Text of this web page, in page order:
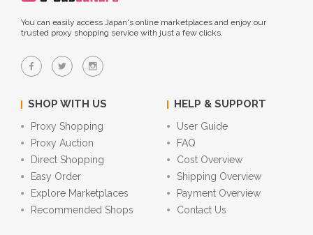
You can easily access Japan's online marketplaces and enjoy our
trusted proxy shopping service with just a few clicks.
SHOP WITH US
Proxy Shopping
Proxy Auction
Direct Shopping
Easy Order
Explore Marketplaces
Recommended Shops
HELP & SUPPORT
User Guide
FAQ
Cost Overview
Shipping Overview
Payment Overview
Contact Us